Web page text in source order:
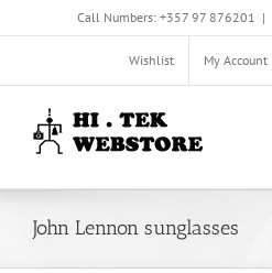
Call Numbers: +357 97 876201 |
Wishlist My Account
John Lennon sunglasses